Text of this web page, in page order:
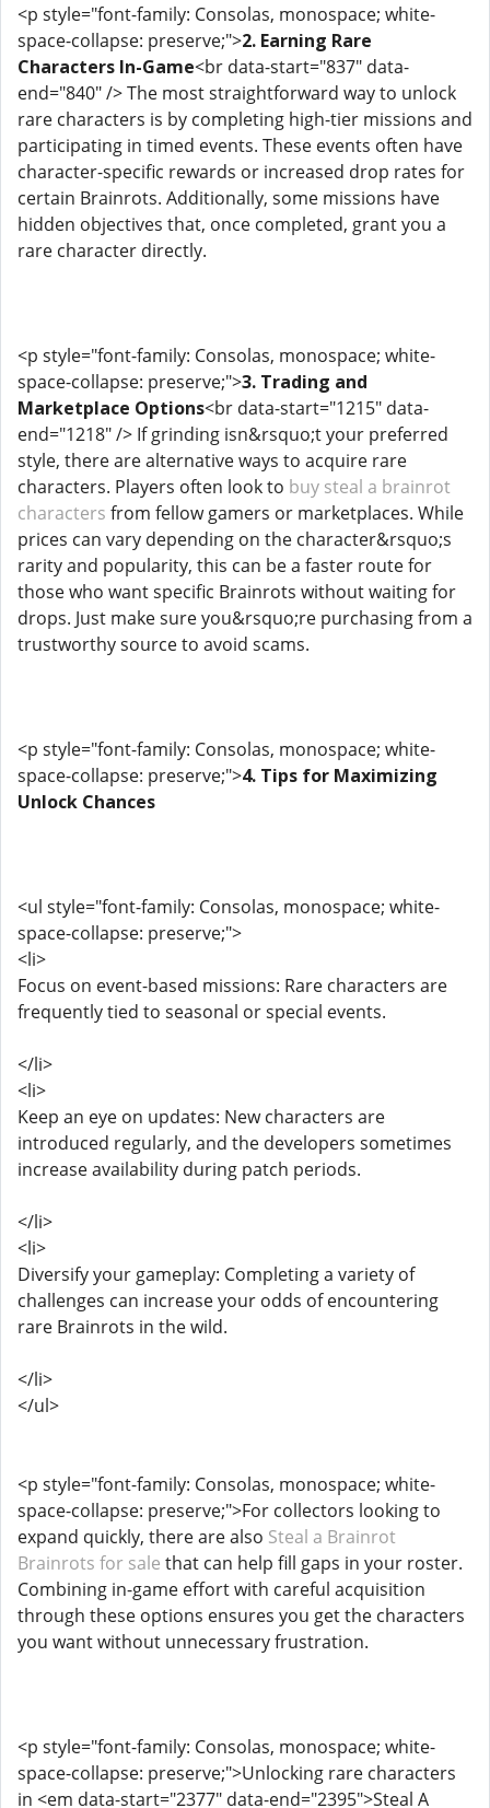
<p style="font-family: Consolas, monospace; white-
space-collapse: preserve;">2. Earning Rare
Characters In-Game<br data-start="837" data-
end="840" /> The most straightforward way to unlock
rare characters is by completing high-tier missions and
participating in timed events. These events often have
character-specific rewards or increased drop rates for
certain Brainrots. Additionally, some missions have
hidden objectives that, once completed, grant you a
rare character directly.
<p style="font-family: Consolas, monospace; white-
space-collapse: preserve;">3. Trading and
Marketplace Options<br data-start="1215" data-
end="1218" /> If grinding isn&rsquo;t your preferred
style, there are alternative ways to acquire rare
characters. Players often look to buy steal a brainrot
characters from fellow gamers or marketplaces. While
prices can vary depending on the character&rsquo;s
rarity and popularity, this can be a faster route for
those who want specific Brainrots without waiting for
drops. Just make sure you&rsquo;re purchasing from a
trustworthy source to avoid scams.
<p style="font-family: Consolas, monospace; white-
space-collapse: preserve;">4. Tips for Maximizing
Unlock Chances
<ul style="font-family: Consolas, monospace; white-
space-collapse: preserve;">
<li>
Focus on event-based missions: Rare characters are
frequently tied to seasonal or special events.
</li>
<li>
Keep an eye on updates: New characters are
introduced regularly, and the developers sometimes
increase availability during patch periods.
</li>
<li>
Diversify your gameplay: Completing a variety of
challenges can increase your odds of encountering
rare Brainrots in the wild.
</li>
</ul>
<p style="font-family: Consolas, monospace; white-
space-collapse: preserve;">For collectors looking to
expand quickly, there are also Steal a Brainrot
Brainrots for sale that can help fill gaps in your roster.
Combining in-game effort with careful acquisition
through these options ensures you get the characters
you want without unnecessary frustration.
<p style="font-family: Consolas, monospace; white-
space-collapse: preserve;">Unlocking rare characters
in <em data-start="2377" data-end="2395">Steal A